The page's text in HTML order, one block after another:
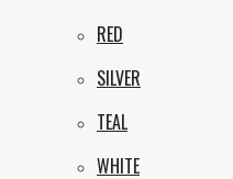
RED
SILVER
TEAL
WHITE